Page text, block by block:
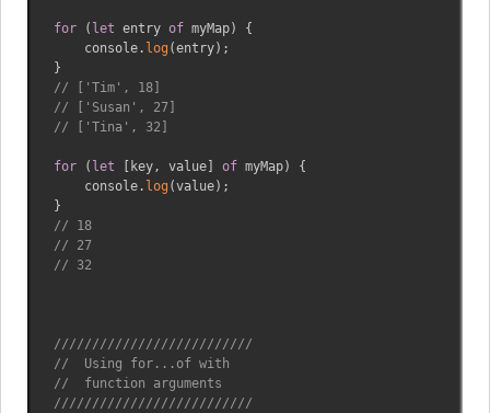
for ( let entry of myMap)
{
    console
. log (entry) ;
}
// ['Tim', 18]
// ['Susan', 27]
// ['Tina', 32]
for ( let key, value of myMap)
{
    console
. log (value) ;
}
// 18
// 27
// 32
//////////////////////////
//  Using for...of with
//  function arguments
//////////////////////////